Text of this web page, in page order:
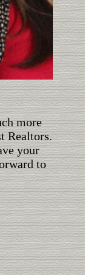
more
Realtors.
your
to